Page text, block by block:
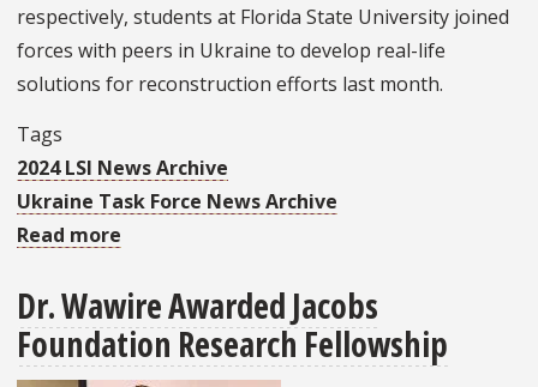
respectively, students at Florida State University joined
forces with peers in Ukraine to develop real-life
solutions for reconstruction efforts last month.
Tags
2024 LSI News Archive
Ukraine Task Force News Archive
Read more
Students
Collaborate
With
Dr. Wawire Awarded Jacobs
Foundation Research Fellowship